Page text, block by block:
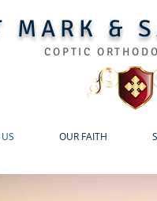
MARK &
COPTIC
OUR FAITH